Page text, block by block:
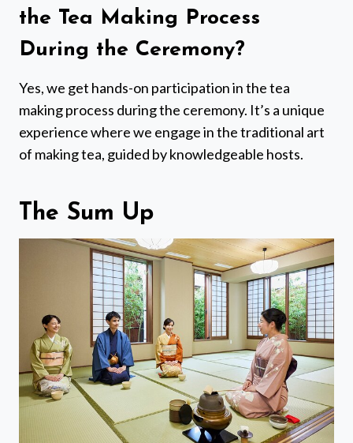
the Tea Making Process
During the Ceremony?
Yes, we get hands-on participation in the tea
making process during the ceremony. It’s a unique
experience where we engage in the traditional art
of making tea, guided by knowledgeable hosts.
The Sum Up